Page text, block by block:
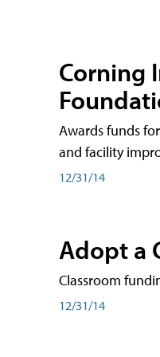
Corning
Awards funds
and facility
12/31/14
Adopt a
Classroom
12/31/14